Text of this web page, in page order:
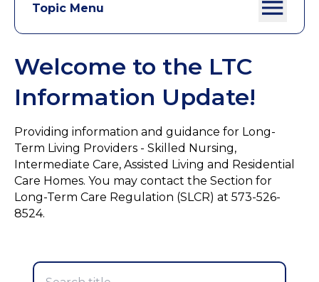
Topic Menu
Welcome to the LTC
Information Update!
Providing information and guidance for Long-
Term Living Providers - Skilled Nursing,
Intermediate Care, Assisted Living and Residential
Care Homes. You may contact the Section for
Long-Term Care Regulation (SLCR) at 573-526-
8524.